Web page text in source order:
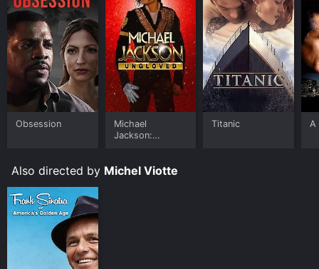
Obsession
Michael
Jackson:
Titanic A
Also directed by Michel Viotte